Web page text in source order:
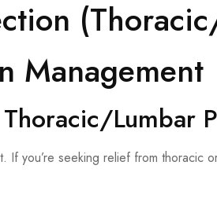
Management
Lumbar
you’re seeking relief from thoracic